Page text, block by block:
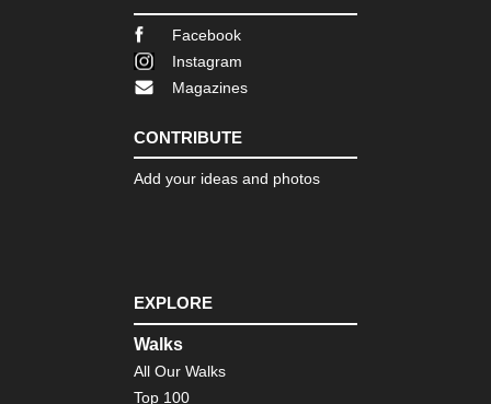
Facebook
Instagram
Magazines
CONTRIBUTE
Add your ideas and photos
EXPLORE
Walks
All Our Walks
Top 100